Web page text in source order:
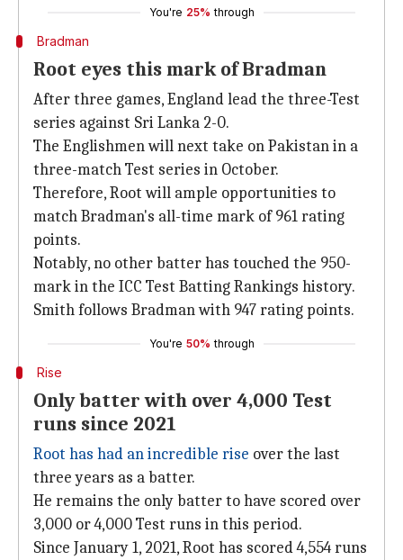
You're 25% through
Bradman
Root eyes this mark of Bradman
After three games, England lead the three-Test
series against Sri Lanka 2-0.
The Englishmen will next take on Pakistan in a
three-match Test series in October.
Therefore, Root will ample opportunities to
match Bradman's all-time mark of 961 rating
points.
Notably, no other batter has touched the 950-
mark in the ICC Test Batting Rankings history.
Smith follows Bradman with 947 rating points.
You're 50% through
Rise
Only batter with over 4,000 Test
runs since 2021
Root has had an incredible rise over the last
three years as a batter.
He remains the only batter to have scored over
3,000 or 4,000 Test runs in this period.
Since January 1, 2021, Root has scored 4,554 runs